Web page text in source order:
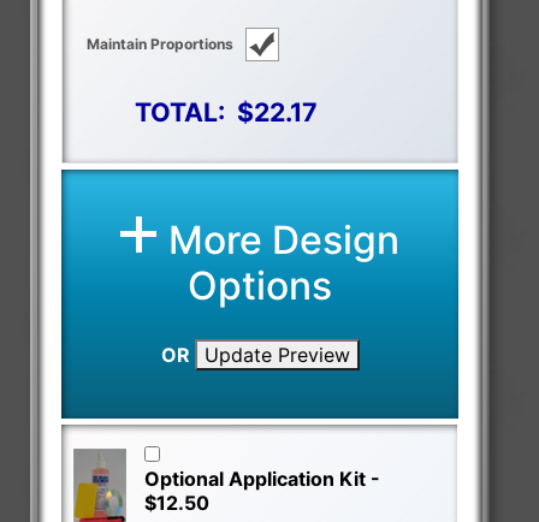
Maintain Proportions
TOTAL: $22.17
More Design
Options
OR Update Preview
Optional Application Kit -
$12.50